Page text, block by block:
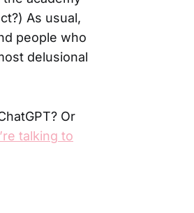
As usual,
people who
delusional
Or
talking to